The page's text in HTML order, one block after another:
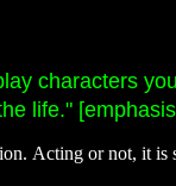
characters
life."
Acting or not, it is